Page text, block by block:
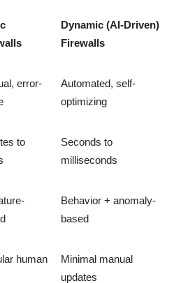
Dynamic (AI-Driven)
Firewalls
error-
Automated, self-
optimizing
to
Seconds to
milliseconds
Behavior + anomaly-
based
human
Minimal manual
updates